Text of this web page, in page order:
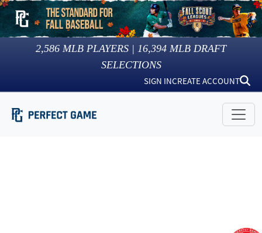
2,586 MLB PLAYERS | 16,394 MLB DRAFT
SELECTIONS
SIGN INCREATE ACCOUNT